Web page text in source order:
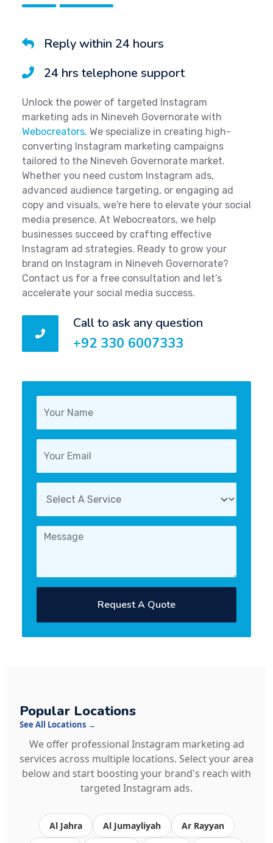
Reply within 24 hours
24 hrs telephone support
Unlock the power of targeted Instagram
marketing ads in Nineveh Governorate with
Webocreators. We specialize in creating high-
converting Instagram marketing campaigns
tailored to the Nineveh Governorate market.
Whether you need custom Instagram ads,
advanced audience targeting, or engaging ad
copy and visuals, we're here to elevate your social
media presence. At Webocreators, we help
businesses succeed by crafting effective
Instagram ad strategies. Ready to grow your
brand on Instagram in Nineveh Governorate?
Contact us for a free consultation and let’s
accelerate your social media success.
Call to ask any question
+92 330 6007333
Request A Quote
Popular Locations
See All Locations →
We offer professional Instagram marketing ad
services across multiple locations. Select your area
below and start boosting your brand's reach with
targeted Instagram ads.
Al Jahra Al Jumayliyah Ar Rayyan